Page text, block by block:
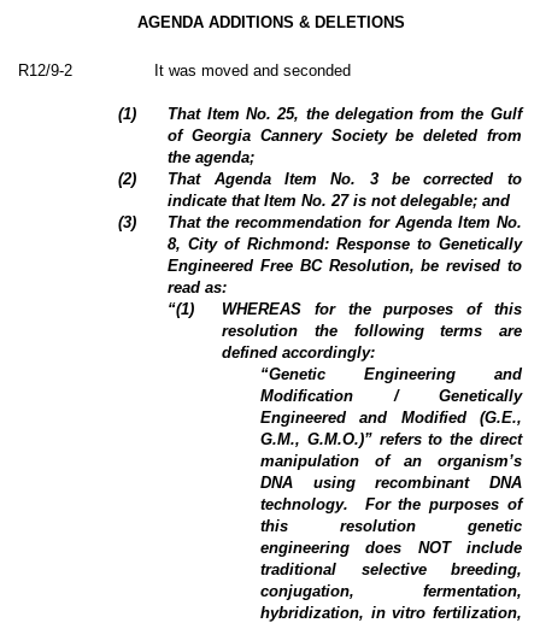
AGENDA ADDITIONS & DELETIONS
R12/9-2 It was moved and seconded
(1)
That Item No. 25, the delegation from the Gulf
of Georgia Cannery Society be deleted from
the agenda;
(2)
That Agenda Item No. 3 be corrected to
indicate that Item No. 27 is not delegable; and
(3)
That the recommendation for Agenda Item No.
8, City of Richmond: Response to Genetically
Engineered Free BC Resolution, be revised to
read as:
“(1)
WHEREAS for the purposes of this
resolution the following terms are
defined accordingly:
“Genetic Engineering and
Modification / Genetically
Engineered and Modified (G.E.,
G.M., G.M.O.)” refers to the direct
manipulation of an organism’s
DNA using recombinant DNA
technology.
For the purposes of
this resolution genetic
engineering does NOT include
traditional selective breeding,
conjugation, fermentation,
hybridization, in vitro fertilization,